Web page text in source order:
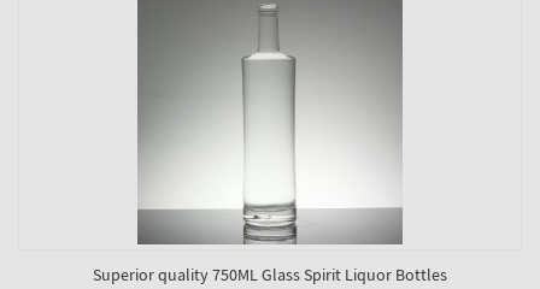
Superior quality 750ML Glass Spirit Liquor Bottles